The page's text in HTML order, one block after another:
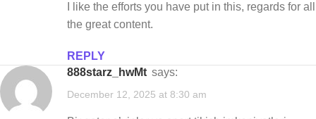
I like the efforts you have put in this, regards for all
the great content.
REPLY
888starz_hwMt says:
December 12, 2025 at 8:30 am